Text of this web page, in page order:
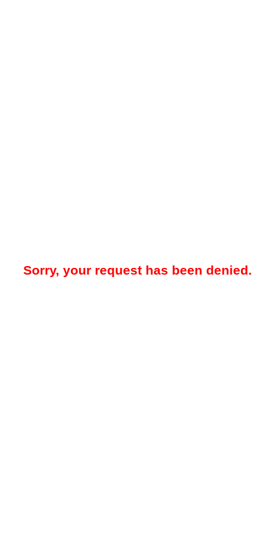
Sorry, your request has been denied.